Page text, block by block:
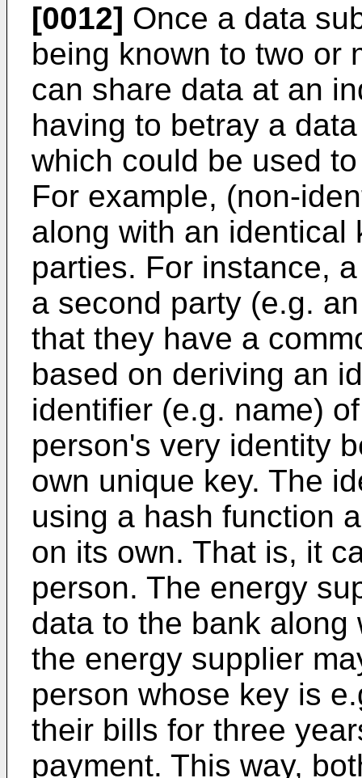
[0012] Once a data
being known to two or
can share data at an
having to betray a
which could be used
For example, (non-
along with an identical
parties. For instance,
a second party (e.g.
that they have a
based on deriving an
identifier (e.g. name)
person's very identity
own unique key. The
using a hash function
on its own. That is, it
person. The energy
data to the bank along
the energy supplier
person whose key is
their bills for three
payment. This way,